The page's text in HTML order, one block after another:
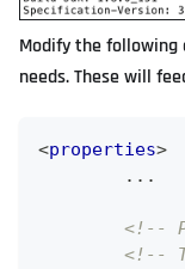
Modify the
needs. These will
<properties>
        ...
<!--
<!--